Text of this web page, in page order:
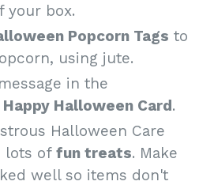
your box.
Popcorn Tags to
using jute.
in the
Halloween Card.
Halloween Care
lots of fun treats. Make
well so items don't